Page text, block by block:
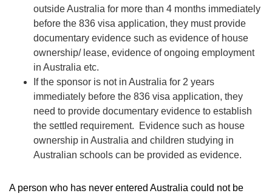
outside Australia for more than 4 months immediately
before the 836 visa application, they must provide
documentary evidence such as evidence of house
ownership/ lease, evidence of ongoing employment
in Australia etc.
If the sponsor is not in Australia for 2 years
immediately before the 836 visa application, they
need to provide documentary evidence to establish
the settled requirement. Evidence such as house
ownership in Australia and children studying in
Australian schools can be provided as evidence.
A person who has never entered Australia could not be